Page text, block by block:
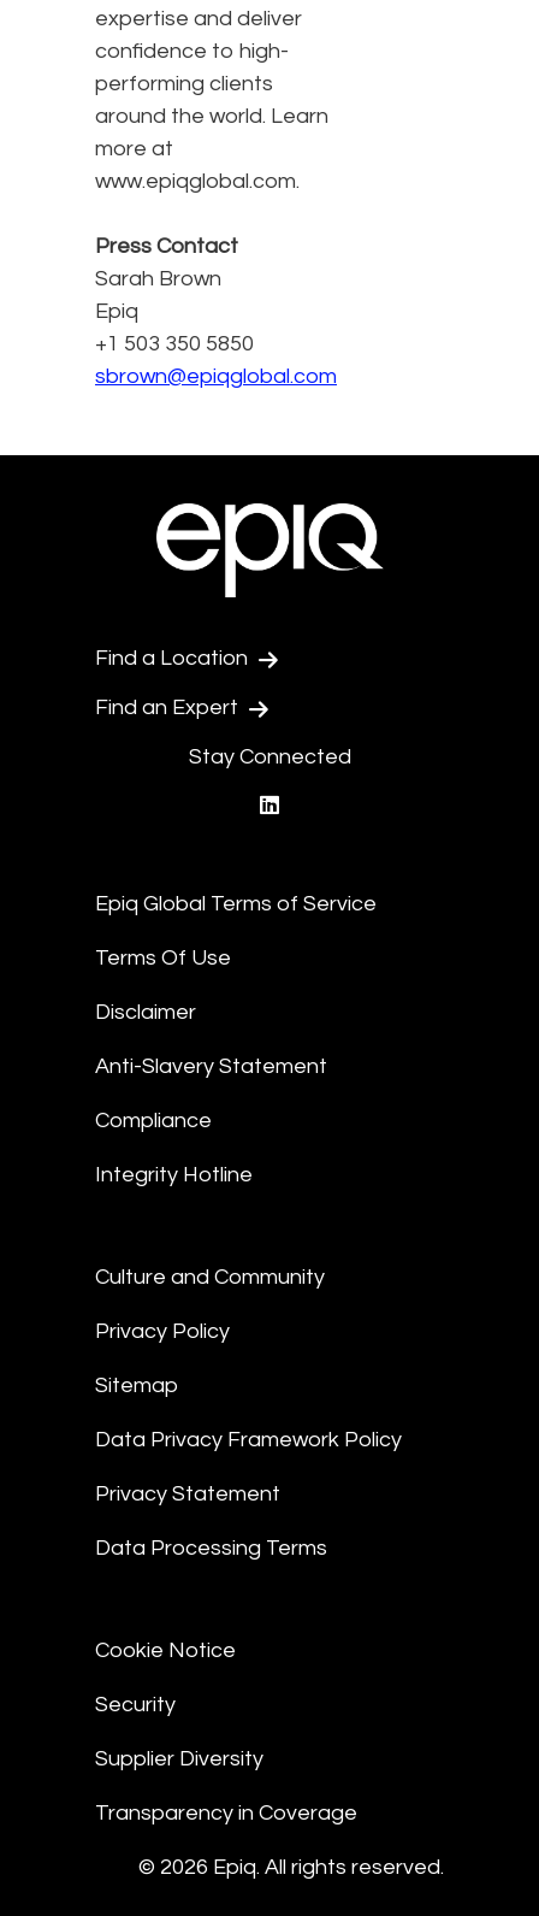
expertise and deliver
confidence to high-
performing clients
around the world. Learn
more at
www.epiqglobal.com.
Press Contact
Sarah Brown
Epiq
+1 503 350 5850
sbrown@epiqglobal.com
Find a Location
Find an Expert
Stay Connected
Epiq Global Terms of Service
Terms Of Use
Disclaimer
Anti-Slavery Statement
Compliance
Integrity Hotline
Culture and Community
Privacy Policy
Sitemap
Data Privacy Framework Policy
Privacy Statement
Data Processing Terms
Cookie Notice
Security
Supplier Diversity
Transparency in Coverage
© 2026 Epiq. All rights reserved.